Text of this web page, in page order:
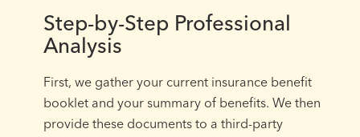
Step-by-Step Professional
Analysis
First, we gather your current insurance benefit
booklet and your summary of benefits. We then
provide these documents to a third-party